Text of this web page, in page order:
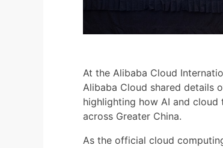
At the Alibaba Cloud
Alibaba Cloud shared details
highlighting how AI and cloud
across Greater China.
As the official cloud